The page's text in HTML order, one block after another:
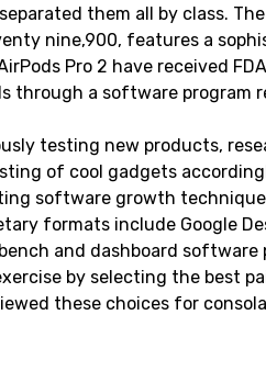
them all by class.
nine,900, features a
Pro 2 have received
through a software program
testing new products,
of cool gadgets
software growth
formats include Google
and dashboard
by selecting the best
these choices for